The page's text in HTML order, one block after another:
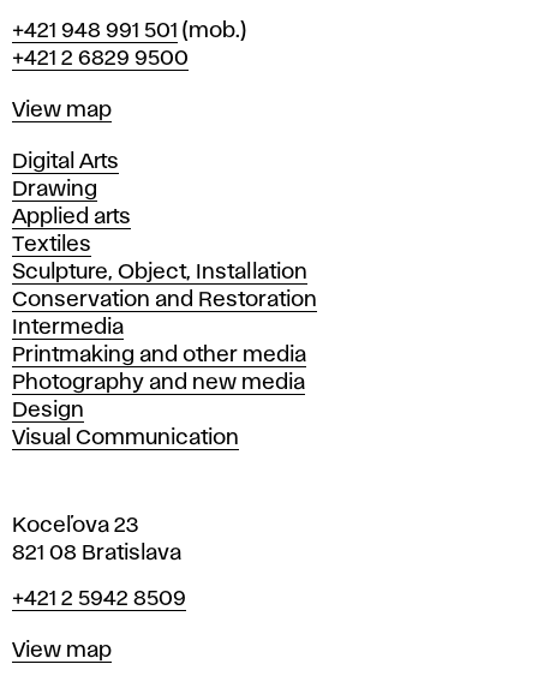
Phone
+421 948 991 501 (mob.)
+421 2 6829 9500
Map
View map
Departments
Digital Arts
Drawing
Applied arts
Textiles
Sculpture, Object, Installation
Conservation and Restoration
Intermedia
Printmaking and other media
Photography and new media
Design
Visual Communication
Koceľova 23
821 08 Bratislava
Phone
+421 2 5942 8509
Map
View map